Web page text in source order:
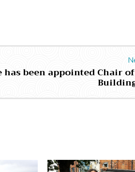
been appointed Chair